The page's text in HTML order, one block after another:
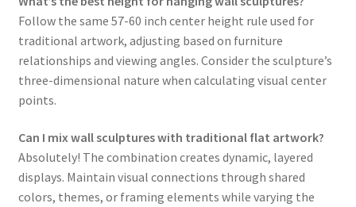
Follow the same 57-60 inch center height rule used for
traditional artwork, adjusting based on furniture
relationships and viewing angles. Consider the sculpture’s
three-dimensional nature when calculating visual center
points.
Can I mix wall sculptures with traditional flat artwork?
Absolutely! The combination creates dynamic, layered
displays. Maintain visual connections through shared
colors, themes, or framing elements while varying the